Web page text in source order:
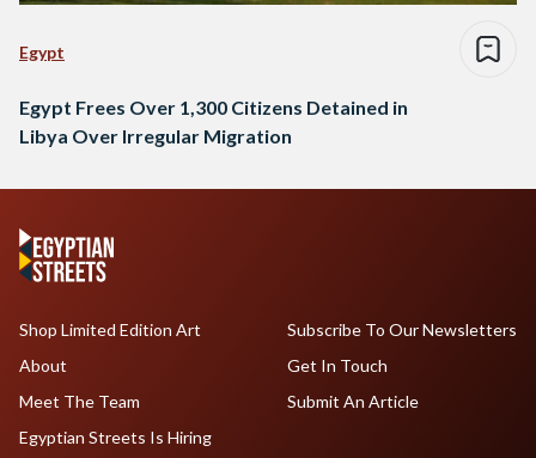
Egypt
Egypt Frees Over 1,300 Citizens Detained in
Libya Over Irregular Migration
Shop Limited Edition Art
About
Meet The Team
Egyptian Streets Is Hiring
Subscribe To Our Newsletters
Get In Touch
Submit An Article